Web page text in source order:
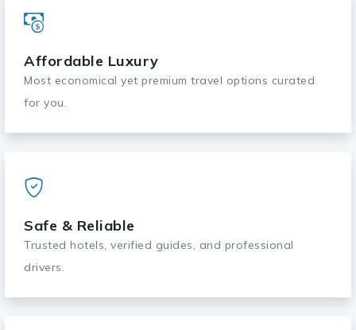
Affordable Luxury
Most economical yet premium travel options curated
for you.
Safe & Reliable
Trusted hotels, verified guides, and professional
drivers.